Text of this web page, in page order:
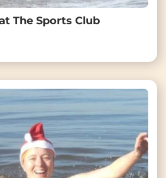
The Sports Club